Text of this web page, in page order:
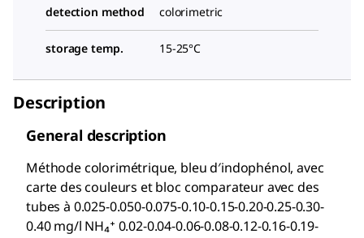
detection method colorimetric
storage temp. 15-25°C
Description
General description
Méthode colorimétrique, bleu d′indophénol, avec
carte des couleurs et bloc comparateur avec des
tubes à 0.025-0.050-0.075-0.10-0.15-0.20-0.25-0.30-
0.40 mg/l NH₄⁺ 0.02-0.04-0.06-0.08-0.12-0.16-0.19-